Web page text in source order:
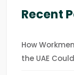
Recent
How
the UAE